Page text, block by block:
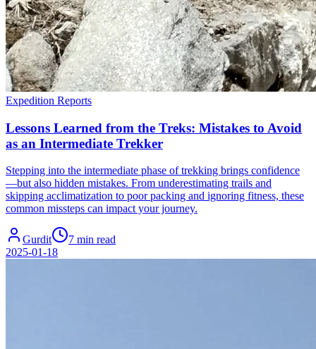
Expedition Reports
Lessons Learned from the Treks: Mistakes to Avoid
as an Intermediate Trekker
Stepping into the intermediate phase of trekking brings confidence
—but also hidden mistakes. From underestimating trails and
skipping acclimatization to poor packing and ignoring fitness, these
common missteps can impact your journey.
Gurdit
7 min read
2025-01-18